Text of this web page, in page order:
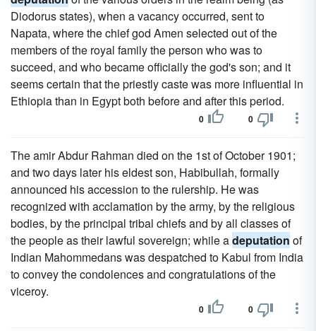
Diodorus states), when a vacancy occurred, sent to
Napata, where the chief god Amen selected out of the
members of the royal family the person who was to
succeed, and who became officially the god's son; and it
seems certain that the priestly caste was more influential in
Ethiopia than in Egypt both before and after this period.
0 0
The amir Abdur Rahman died on the 1st of October 1901;
and two days later his eldest son, Habibullah, formally
announced his accession to the rulership. He was
recognized with acclamation by the army, by the religious
bodies, by the principal tribal chiefs and by all classes of
the people as their lawful sovereign; while adeputation of
Indian Mahommedans was despatched to Kabul from India
to convey the condolences and congratulations of the
viceroy.
0 0